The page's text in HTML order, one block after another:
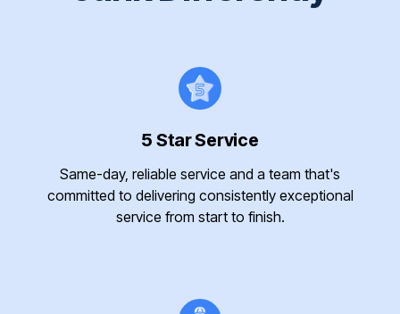
5 Star Service
Same-day, reliable service and a team that's
committed to delivering consistently exceptional
service from start to finish.